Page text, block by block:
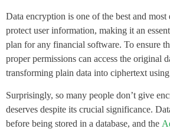
Data encryption is one of the best and most
protect user information, making it an
plan for any financial software. To ensure
proper permissions can access the original
transforming plain data into ciphertext
Surprisingly, so many people don’t give
deserves despite its crucial significance.
before being stored in a database, and the